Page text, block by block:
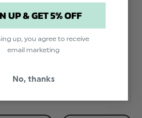
0
UP & GET 5% OFF
up, you agree to receive
email marketing
No, thanks